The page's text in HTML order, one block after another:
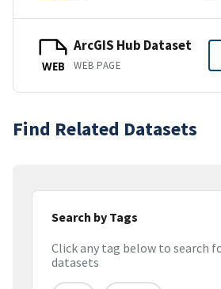
WEB
ArcGIS Hub Dataset
WEB PAGE
Find Related Datasets
Search by Tags
Click any tag below to search
datasets